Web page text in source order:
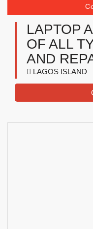
LAPTOP
OF ALL
AND
LAGOS ISLAND